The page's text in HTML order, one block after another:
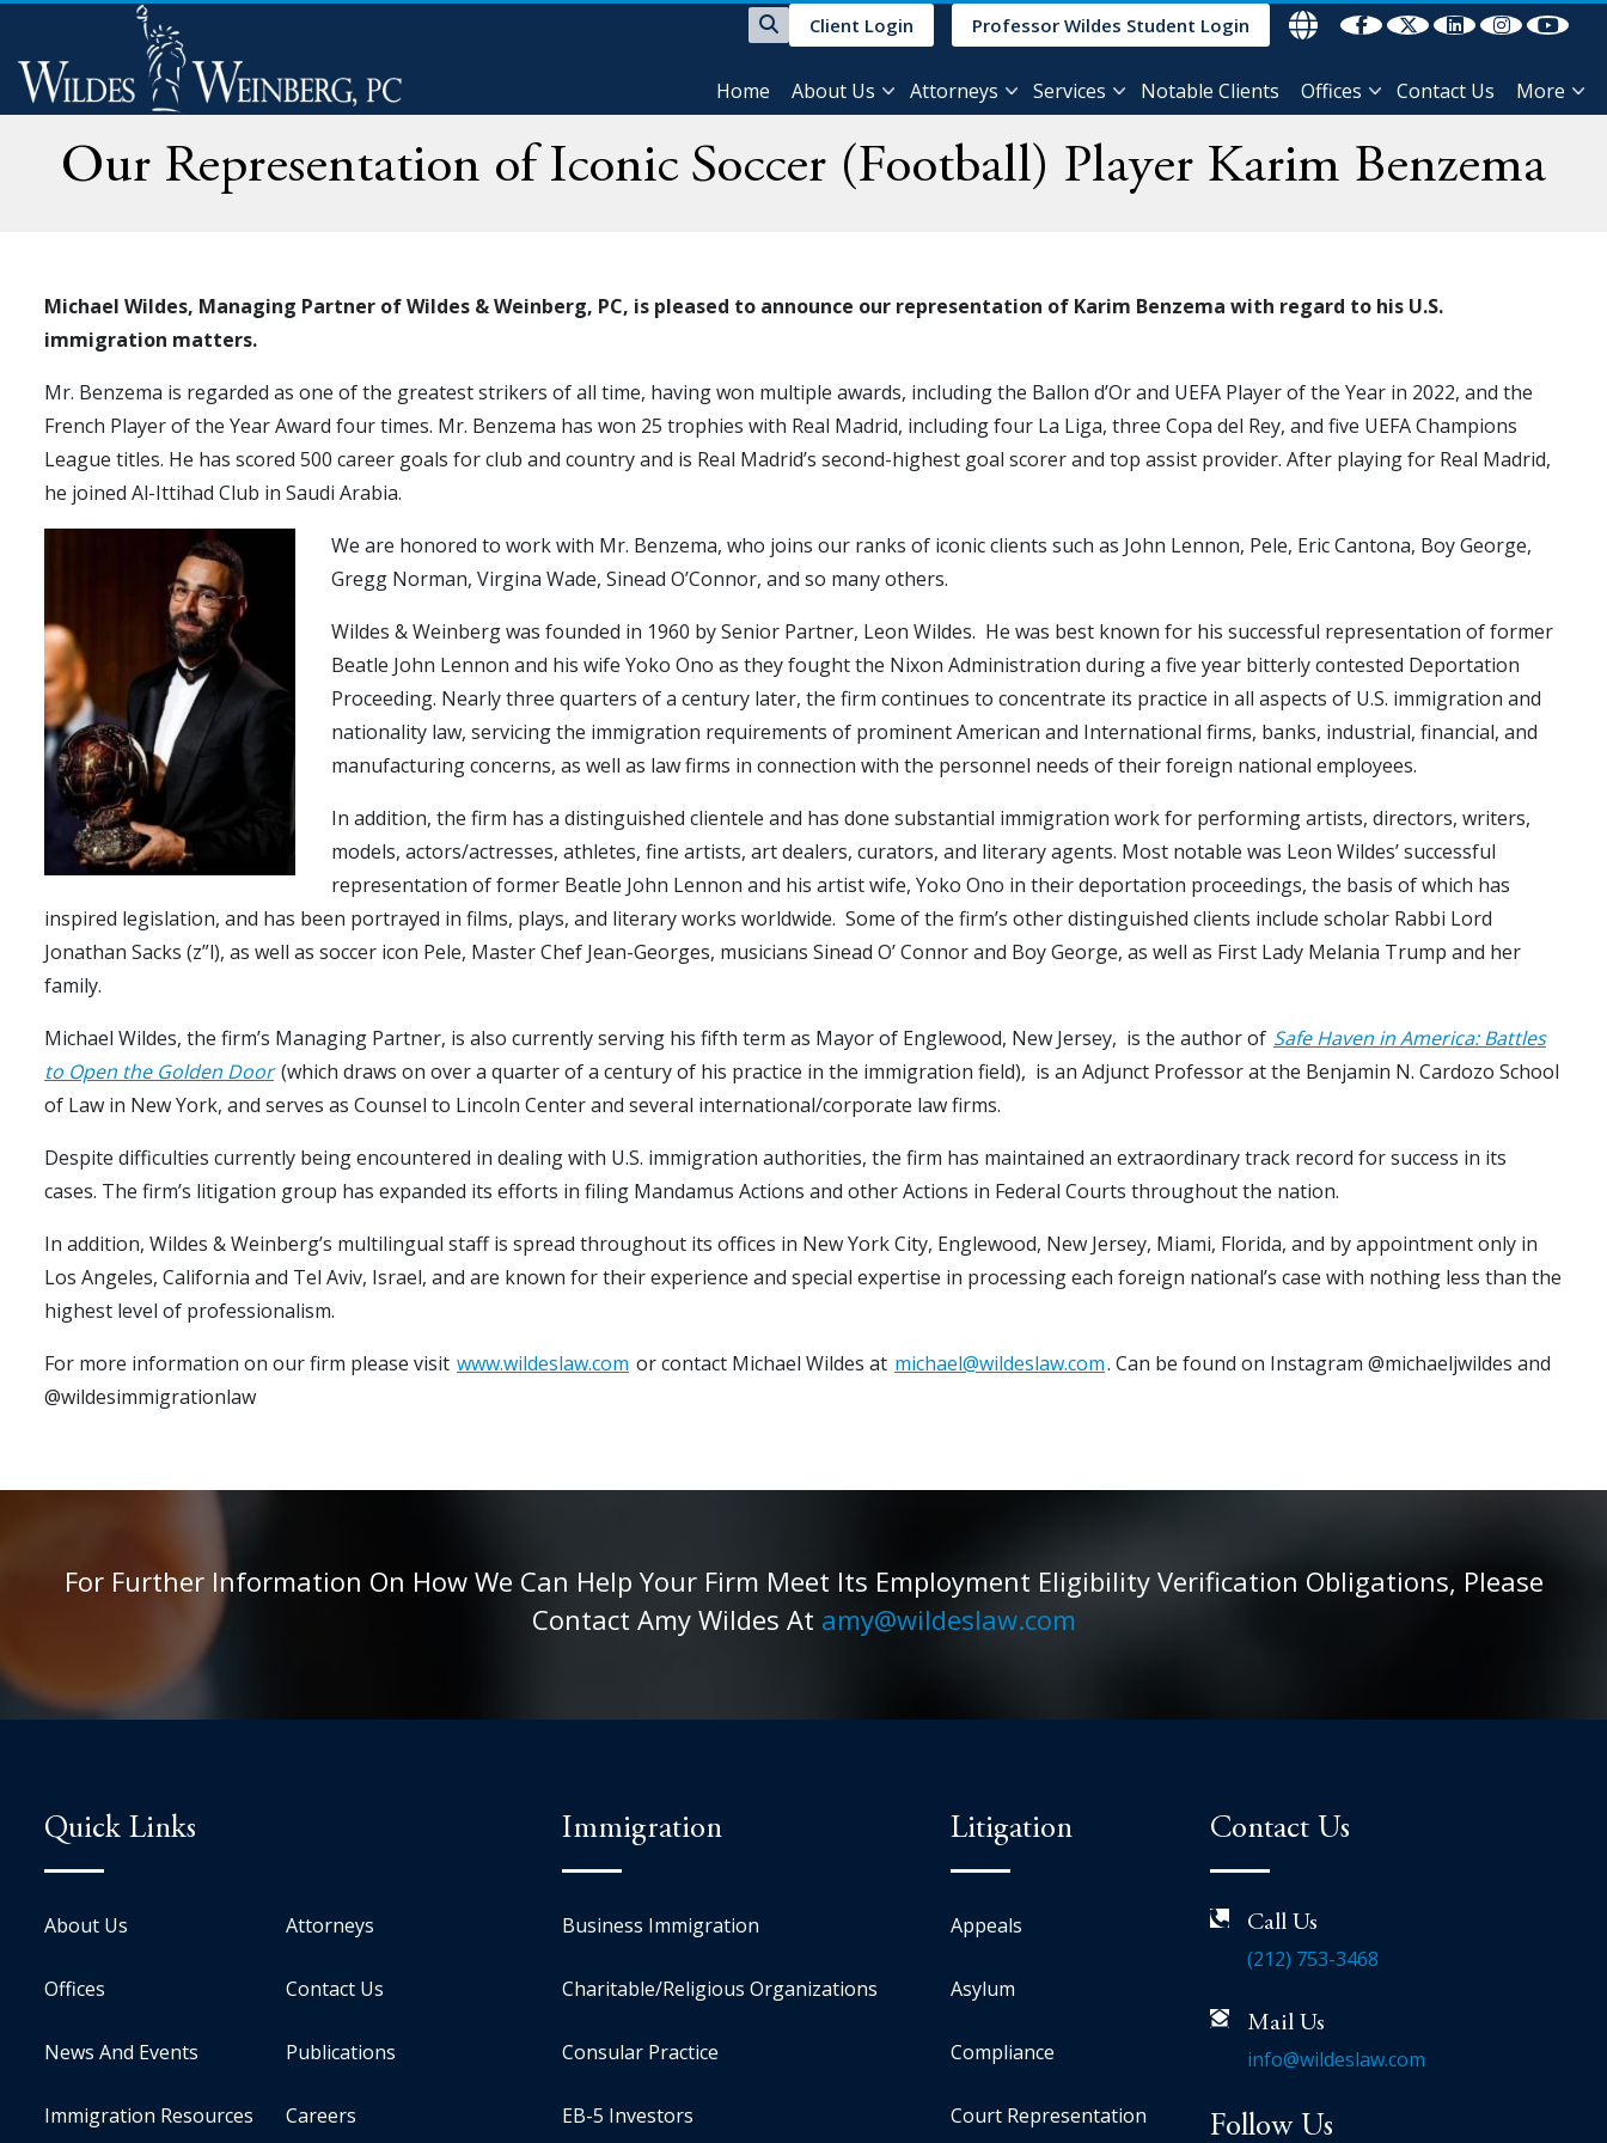
Client Login Professor Wildes Student Login
Home About Us Attorneys Services Notable Clients Offices Contact Us More
Our Representation of Iconic Soccer (Football) Player Karim Benzema
Michael Wildes, Managing Partner of Wildes & Weinberg, PC, is pleased to announce our representation of Karim Benzema with regard to his U.S.
immigration matters.
Mr. Benzema is regarded as one of the greatest strikers of all time, having won multiple awards, including the Ballon d’Or and UEFA Player of the Year in 2022, and the
French Player of the Year Award four times. Mr. Benzema has won 25 trophies with Real Madrid, including four La Liga, three Copa del Rey, and five UEFA Champions
League titles. He has scored 500 career goals for club and country and is Real Madrid’s second-highest goal scorer and top assist provider. After playing for Real Madrid,
he joined Al-Ittihad Club in Saudi Arabia.
We are honored to work with Mr. Benzema, who joins our ranks of iconic clients such as John Lennon, Pele, Eric Cantona, Boy George,
Gregg Norman, Virgina Wade, Sinead O’Connor, and so many others.
Wildes & Weinberg was founded in 1960 by Senior Partner, Leon Wildes. He was best known for his successful representation of former
Beatle John Lennon and his wife Yoko Ono as they fought the Nixon Administration during a five year bitterly contested Deportation
Proceeding. Nearly three quarters of a century later, the firm continues to concentrate its practice in all aspects of U.S. immigration and
nationality law, servicing the immigration requirements of prominent American and International firms, banks, industrial, financial, and
manufacturing concerns, as well as law firms in connection with the personnel needs of their foreign national employees.
In addition, the firm has a distinguished clientele and has done substantial immigration work for performing artists, directors, writers,
models, actors/actresses, athletes, fine artists, art dealers, curators, and literary agents. Most notable was Leon Wildes’ successful
representation of former Beatle John Lennon and his artist wife, Yoko Ono in their deportation proceedings, the basis of which has
inspired legislation, and has been portrayed in films, plays, and literary works worldwide. Some of the firm’s other distinguished clients include scholar Rabbi Lord
Jonathan Sacks (z”l), as well as soccer icon Pele, Master Chef Jean-Georges, musicians Sinead O’ Connor and Boy George, as well as First Lady Melania Trump and her
family.
Michael Wildes, the firm’s Managing Partner, is also currently serving his fifth term as Mayor of Englewood, New Jersey, is the author of Safe Haven in America: Battles
to Open the Golden Door (which draws on over a quarter of a century of his practice in the immigration field), is an Adjunct Professor at the Benjamin N. Cardozo School
of Law in New York, and serves as Counsel to Lincoln Center and several international/corporate law firms.
Despite difficulties currently being encountered in dealing with U.S. immigration authorities, the firm has maintained an extraordinary track record for success in its
cases. The firm’s litigation group has expanded its efforts in filing Mandamus Actions and other Actions in Federal Courts throughout the nation.
In addition, Wildes & Weinberg’s multilingual staff is spread throughout its offices in New York City, Englewood, New Jersey, Miami, Florida, and by appointment only in
Los Angeles, California and Tel Aviv, Israel, and are known for their experience and special expertise in processing each foreign national’s case with nothing less than the
highest level of professionalism.
For more information on our firm please visit www.wildeslaw.com or contact Michael Wildes at michael@wildeslaw.com. Can be found on Instagram @michaeljwildes and
@wildesimmigrationlaw
For Further Information On How We Can Help Your Firm Meet Its Employment Eligibility Verification Obligations, Please
Contact Amy Wildes At amy@wildeslaw.com
Quick Links
About Us Attorneys
Offices Contact Us
News And Events Publications
Immigration Resources Careers
Immigration
Business Immigration
Charitable/Religious Organizations
Consular Practice
EB-5 Investors
Litigation
Appeals
Asylum
Compliance
Court Representation
Contact Us
Call Us
(212) 753-3468
Mail Us
info@wildeslaw.com
Follow Us